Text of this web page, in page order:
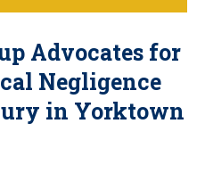
Advocates for
Negligence
in Yorktown